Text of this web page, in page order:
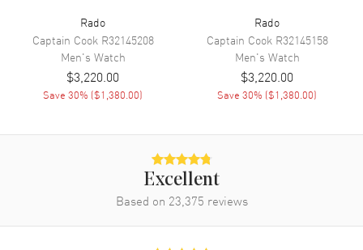
Band
Band Material
Band Color
Additional Information
Rado
Captain Cook R32145208
Men's Watch
$3,220.00
Save30% ($1,380.00)
Rado
Captain Cook R32145158
Men's Watch
$3,220.00
Save30% ($1,380.00)
Excellent
Based on 23,375 reviews